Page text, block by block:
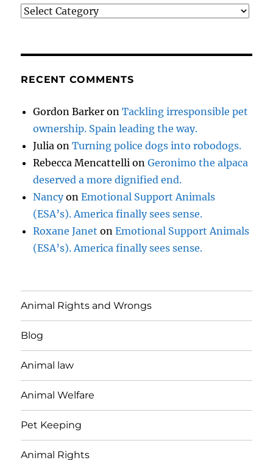
Categories
RECENT COMMENTS
Gordon Barker onTackling irresponsible pet
ownership. Spain leading the way.
Julia onTurning police dogs into robodogs.
Rebecca Mencattelli onGeronimo the alpaca
deserved a more dignified end.
NancyonEmotional Support Animals
(ESA’s). America finally sees sense.
Roxane Janet onEmotional Support Animals
(ESA’s). America finally sees sense.
Animal Rights and Wrongs
Blog
Animal law
Animal Welfare
Pet Keeping
Animal Rights